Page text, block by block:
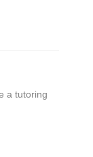
a tutoring